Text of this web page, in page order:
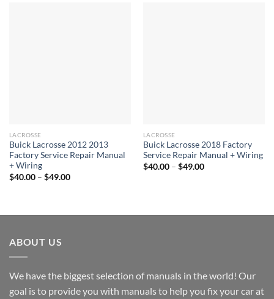
LACROSSE
Buick Lacrosse 2012 2013
Factory Service Repair Manual
+ Wiring
$40.00 – $49.00Price
LACROSSE
Buick Lacrosse 2018 Factory
Service Repair Manual + Wiring
$40.00 – $49.00Price
ABOUT US
We have the biggest selection of manuals in the world! Our
goal is to provide you with manuals to help you fix your car at